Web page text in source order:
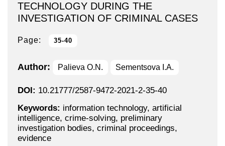
TECHNOLOGY DURING THE
INVESTIGATION OF CRIMINAL CASES
Page: 35-40
Author: Palieva O.N. Sementsova I.A.
DOI: 10.21777/2587-9472-2021-2-35-40
Keywords: information technology, artificial
intelligence, crime-solving, preliminary
investigation bodies, criminal proceedings,
evidence